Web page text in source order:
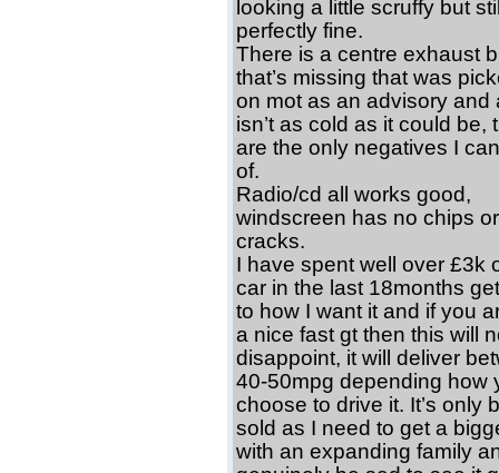
looking a little scruffy but
perfectly fine.
There is a centre exhaust
that’s missing that was
on mot as an advisory and
isn’t as cold as it could be,
are the only negatives I
of.
Radio/cd all works good,
windscreen has no chips or
cracks.
I have spent well over £3k
car in the last 18months
to how I want it and if you
a nice fast gt then this will
disappoint, it will deliver
40-50mpg depending how
choose to drive it. It’s only
sold as I need to get a
with an expanding family